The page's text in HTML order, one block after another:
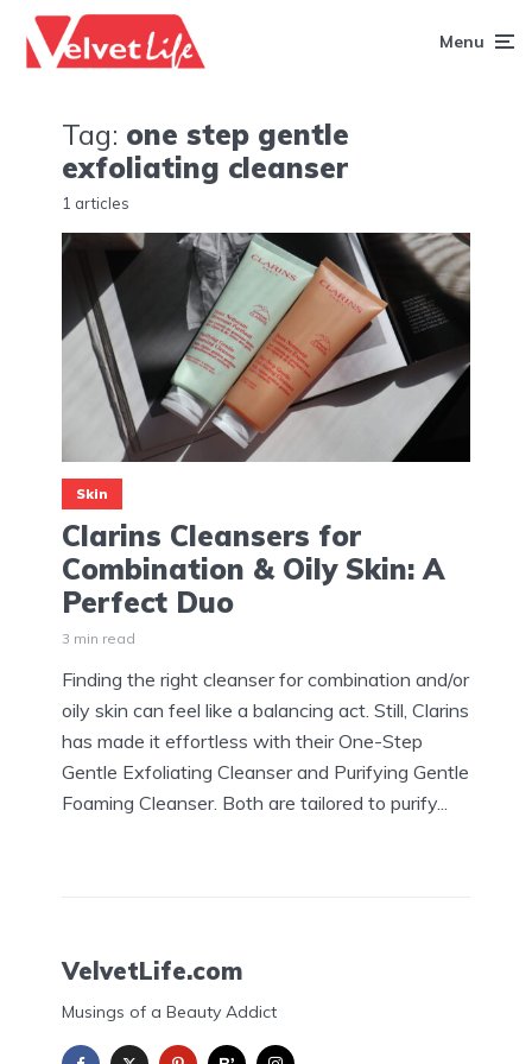
Menu
Tag: one step gentle
exfoliating cleanser
1 articles
Skin
Clarins Cleansers for
Combination & Oily Skin: A
Perfect Duo
3 min read
Finding the right cleanser for combination and/or
oily skin can feel like a balancing act. Still, Clarins
has made it effortless with their One-Step
Gentle Exfoliating Cleanser and Purifying Gentle
Foaming Cleanser. Both are tailored to purify...
VelvetLife.com
Musings of a Beauty Addict